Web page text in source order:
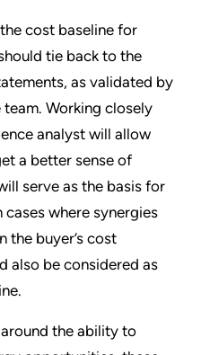
cost baseline for
tie back to the
as validated by
Working closely
analyst will allow
a better sense of
serve as the basis for
where synergies
the buyer’s cost
also be considered as
the ability to